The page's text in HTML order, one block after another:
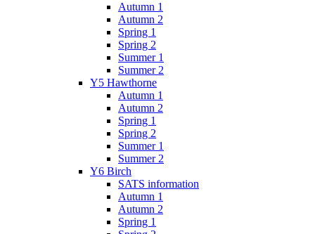
Autumn 1
Autumn 2
Spring 1
Spring 2
Summer 1
Summer 2
Y5 Hawthorne
Autumn 1
Autumn 2
Spring 1
Spring 2
Summer 1
Summer 2
Y6 Birch
SATS information
Autumn 1
Autumn 2
Spring 1